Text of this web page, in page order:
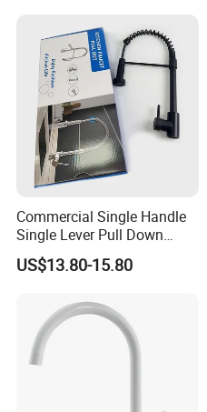
Commercial Single Handle
Single Lever Pull Down
Sprayer Spring Kitchen
Faucet
US$13.80-15.80